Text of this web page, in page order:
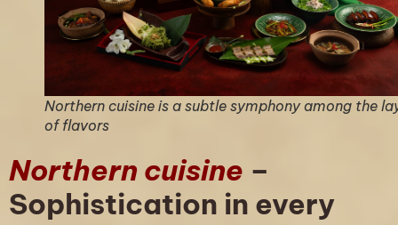
Northern cuisine is a subtle symphony among the
of flavors
Northern cuisine –
Sophistication in every